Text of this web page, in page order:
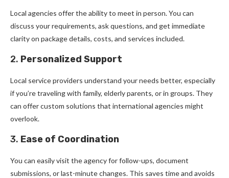
Local agencies offer the ability to meet in person. You can
discuss your requirements, ask questions, and get immediate
clarity on package details, costs, and services included.
2. Personalized Support
Local service providers understand your needs better, especially
if you’re traveling with family, elderly parents, or in groups. They
can offer custom solutions that international agencies might
overlook.
3. Ease of Coordination
You can easily visit the agency for follow-ups, document
submissions, or last-minute changes. This saves time and avoids